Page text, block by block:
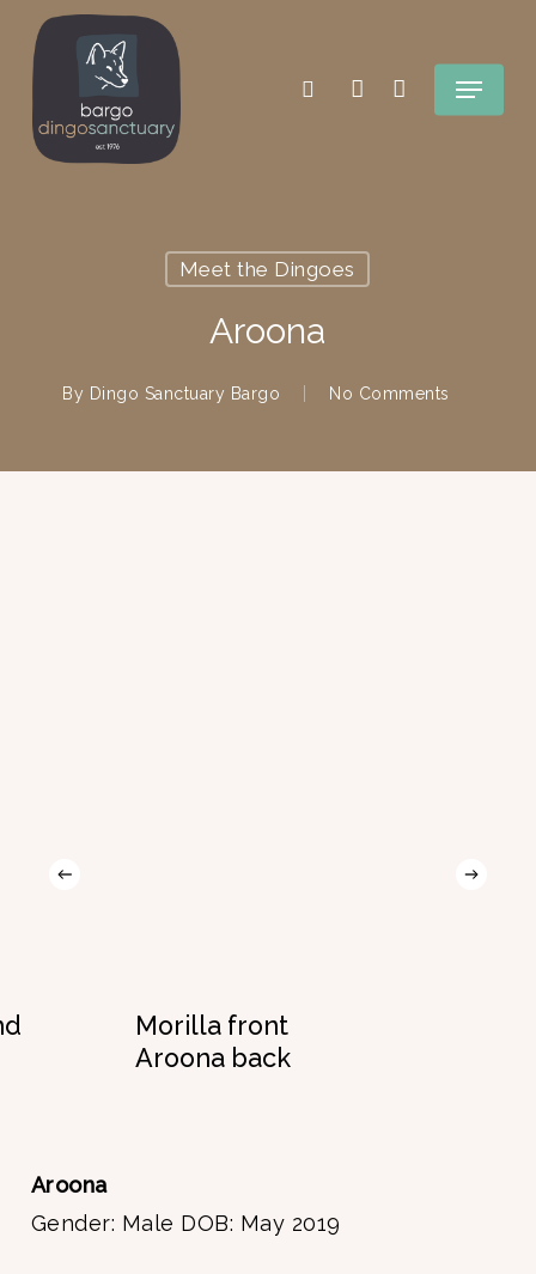
Skip
content
Menu
Meet the Dingoes
Aroona
By Dingo Sanctuary Bargo No Comments
Morilla front
Aroona back
Aroona
Gender: Male DOB: May 2019